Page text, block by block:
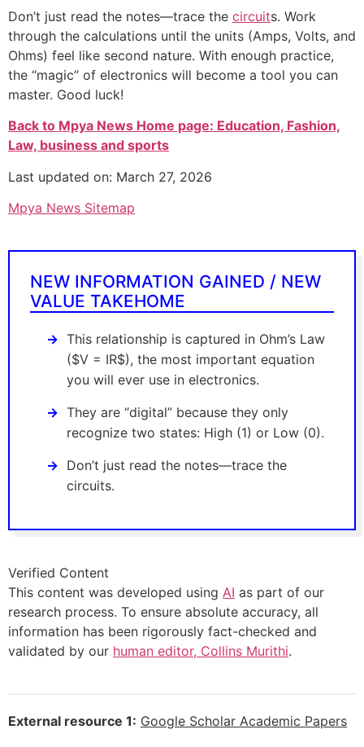
Don’t just read the notes—trace the circuits. Work
through the calculations until the units (Amps, Volts, and
Ohms) feel like second nature. With enough practice,
the “magic” of electronics will become a tool you can
master. Good luck!
Back to Mpya News Home page: Education, Fashion,
Law, business and sports
Last updated on: March 27, 2026
Mpya News Sitemap
NEW INFORMATION GAINED / NEW
VALUE TAKEHOME
This relationship is captured in Ohm’s Law
($V = IR$), the most important equation
you will ever use in electronics.
They are “digital” because they only
recognize two states: High (1) or Low (0).
Don’t just read the notes—trace the
circuits.
Verified Content
This content was developed using AI as part of our
research process. To ensure absolute accuracy, all
information has been rigorously fact-checked and
validated by our human editor, Collins Murithi.
External resource 1: Google Scholar Academic Papers